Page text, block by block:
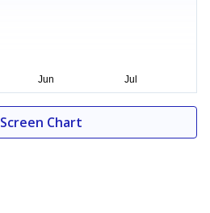
Chart